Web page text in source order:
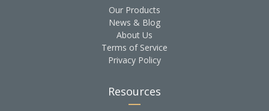
Our Products
News & Blog
About Us
Terms of Service
Privacy Policy
Resources